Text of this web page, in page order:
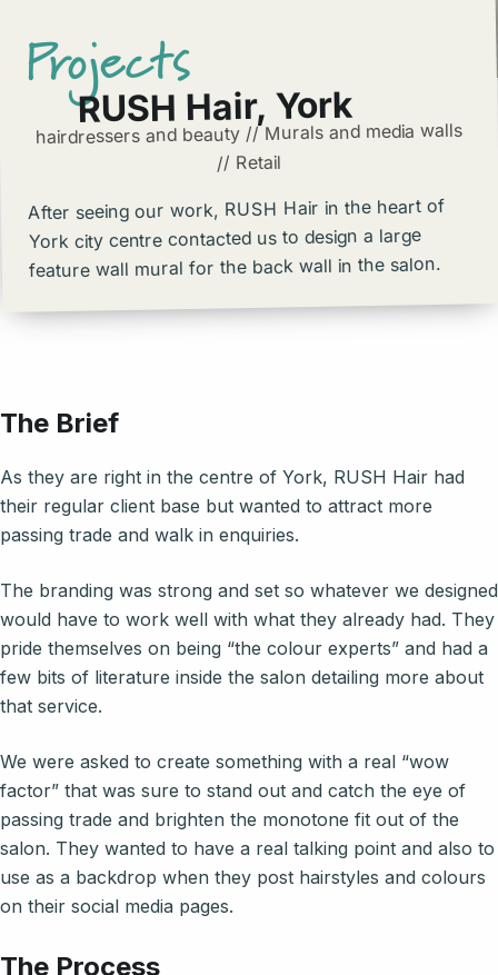
Projects
RUSH Hair, York
hairdressers and beauty // Murals and media walls
// Retail
After seeing our work, RUSH Hair in the heart of
York city centre contacted us to design a large
feature wall mural for the back wall in the salon.
The Brief
As they are right in the centre of York, RUSH Hair had
their regular client base but wanted to attract more
passing trade and walk in enquiries.
The branding was strong and set so whatever we designed
would have to work well with what they already had. They
pride themselves on being “the colour experts” and had a
few bits of literature inside the salon detailing more about
that service.
We were asked to create something with a real “wow
factor” that was sure to stand out and catch the eye of
passing trade and brighten the monotone fit out of the
salon. They wanted to have a real talking point and also to
use as a backdrop when they post hairstyles and colours
on their social media pages.
The Process